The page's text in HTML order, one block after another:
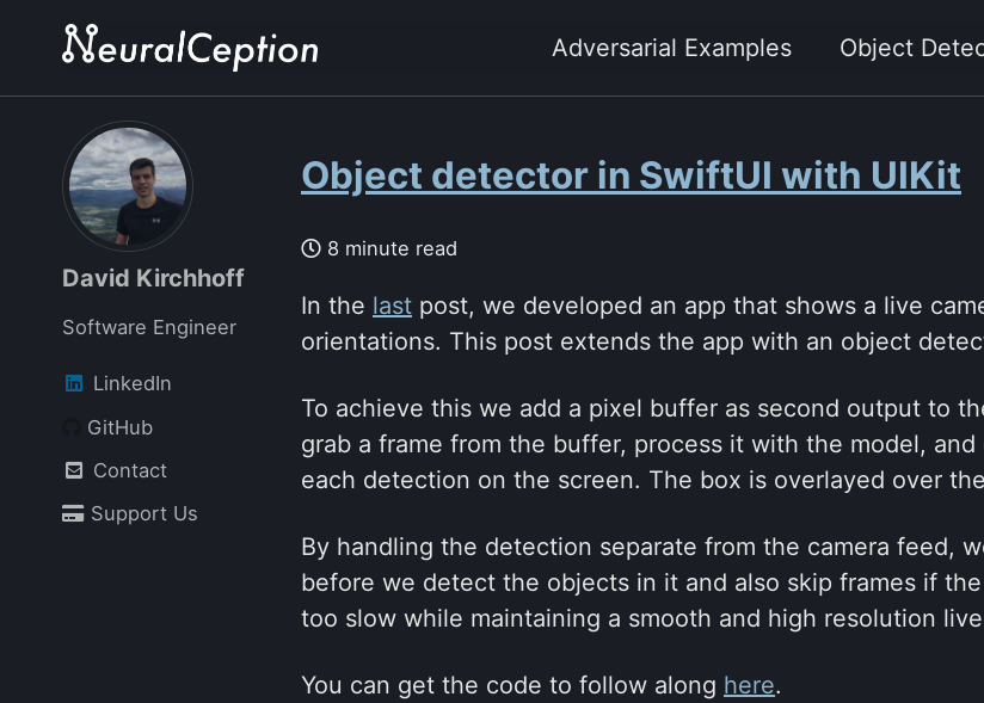
primary
navigation
content
footer
Adversarial Examples Object
David Kirchhoff
Software Engineer
LinkedIn
GitHub
Contact
Support Us
Object detector in SwiftUI with UIKit
8 minute read
In the last post, we developed an app that shows a live
orientations. This post extends the app with an object
To achieve this we add a pixel buffer as second output to
grab a frame from the buffer, process it with the model,
each detection on the screen. The box is overlayed over
By handling the detection separate from the camera feed,
before we detect the objects in it and also skip frames if
too slow while maintaining a smooth and high resolution
You can get the code to follow along here.